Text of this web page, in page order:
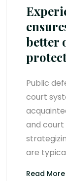
better
Public
court
and court
are
Read More